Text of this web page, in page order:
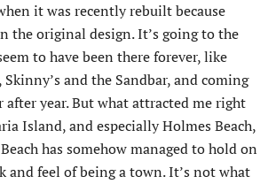
it was recently rebuilt because
the original design. It’s going to the
to have been there forever, like
and the Sandbar, and coming
after year. But what attracted me right
Island, and especially Holmes Beach,
has somehow managed to hold on
and feel of being a town. It’s not what